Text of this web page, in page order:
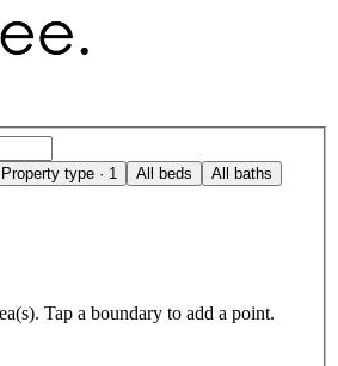
Property type · 1 All beds All baths
Tap a boundary to add a point.